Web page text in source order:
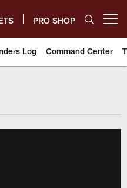
PRO SHOP
Log Command Center